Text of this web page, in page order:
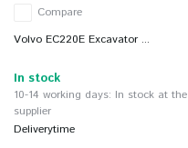
Compare
Volvo EC220E Excavator ...
In stock
10-14 working days: In stock at the
supplier
Deliverytime